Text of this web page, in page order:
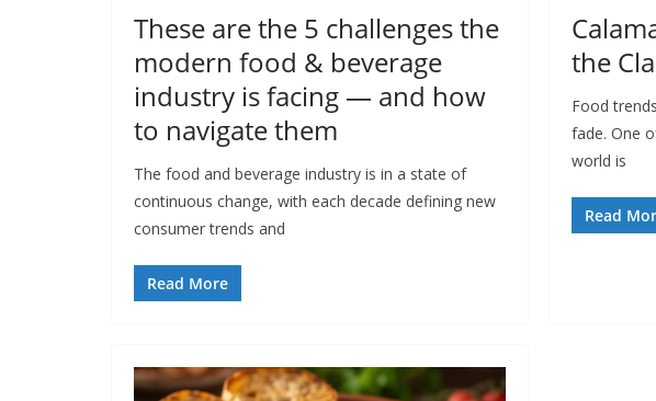
These are the 5 challenges the
modern food & beverage
industry is facing ― and how
to navigate them
The food and beverage industry is in a state of
continuous change, with each decade defining new
consumer trends and
Read More
the
Food
fade. One
world is
Read